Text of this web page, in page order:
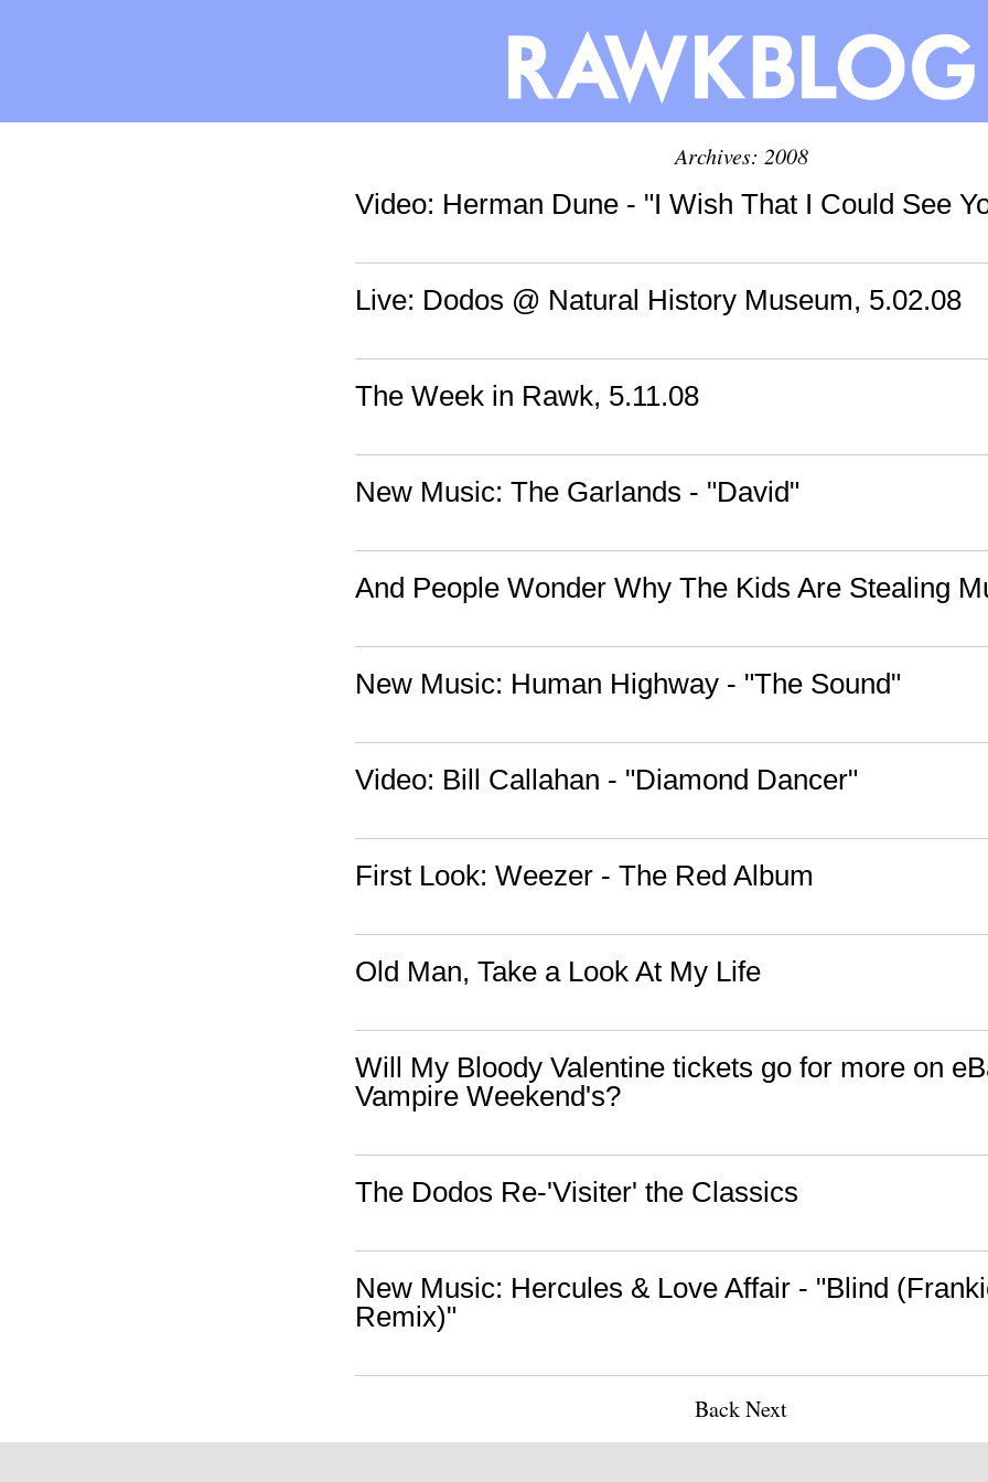
Archives: 2008
Video: Herman Dune - "I Wish That I Could See
Live: Dodos @ Natural History Museum, 5.02.08
The Week in Rawk, 5.11.08
New Music: The Garlands - "David"
And People Wonder Why The Kids Are Stealing
New Music: Human Highway - "The Sound"
Video: Bill Callahan - "Diamond Dancer"
First Look: Weezer - The Red Album
Old Man, Take a Look At My Life
Will My Bloody Valentine tickets go for more on
Vampire Weekend's?
The Dodos Re-'Visiter' the Classics
New Music: Hercules & Love Affair - "Blind
Remix)"
BackNext